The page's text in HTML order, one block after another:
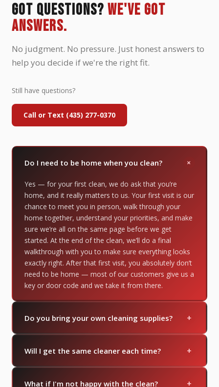
GOT QUESTIONS? WE'VE GOT
ANSWERS.
No judgment. No pressure. Just honest answers to
help you decide if we're the right fit.
Still have questions?
Call or Text (435) 277-0370
Do I need to be home when you clean? +
Yes — for your first clean, we do ask that you’re
home, and it really matters to us. Your first visit is our
chance to meet you in person, walk through your
home together, understand your priorities, and make
sure we’re all on the same page before we get
started. At the end of the clean, we’ll do a final
walkthrough with you to make sure everything looks
exactly right. After that first visit, you absolutely don’t
need to be home — most of our customers give us a
key or door code and we take it from there.
Do you bring your own cleaning supplies? +
specific products you prefer, just let us know and
Will I get the same cleaner each time? +
come every visit. We also like to have a few cleaners
What if I'm not happy with the clean? +